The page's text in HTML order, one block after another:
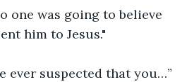
one was going to believe
him to Jesus."
ever suspected that you…”